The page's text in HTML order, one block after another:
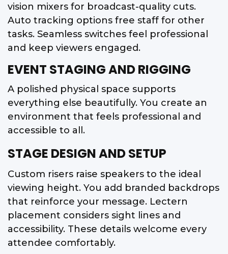
vision mixers for broadcast-quality cuts.
Auto tracking options free staff for other
tasks. Seamless switches feel professional
and keep viewers engaged.
EVENT STAGING AND RIGGING
A polished physical space supports
everything else beautifully. You create an
environment that feels professional and
accessible to all.
STAGE DESIGN AND SETUP
Custom risers raise speakers to the ideal
viewing height. You add branded backdrops
that reinforce your message. Lectern
placement considers sight lines and
accessibility. These details welcome every
attendee comfortably.